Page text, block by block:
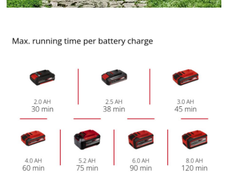
to trackers that are not disclosed to the
to the list of technologies used.